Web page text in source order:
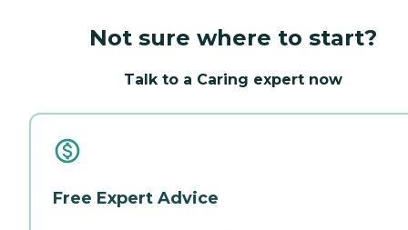
Not sure where to start?
Talk to a Caring expert now
Free Expert Advice